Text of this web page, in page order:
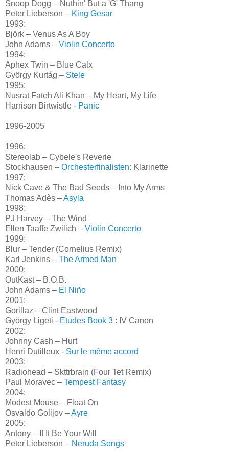
Snoop Dogg – Nuthin' But a 'G' Thang
Peter Lieberson – King Gesar
1993:
Björk – Venus As A Boy
John Adams – Violin Concerto
1994:
Aphex Twin – Blue Calx
György Kurtág – Stele
1995:
Nusrat Fateh Ali Khan – My Heart, My Life
Harrison Birtwistle - Panic
1996-2005
1996:
Stereolab – Cybele's Reverie
Stockhausen – Orchesterfinalisten: Klarinette
1997:
Nick Cave & The Bad Seeds – Into My Arms
Thomas Adès –Asyla
1998:
PJ Harvey – The Wind
Ellen Taaffe Zwilich – Violin Concerto
1999:
Blur – Tender (Cornelius Remix)
Karl Jenkins – The Armed Man
2000:
OutKast – B.O.B.
John Adams – El Niño
2001:
Gorillaz – Clint Eastwood
György Ligeti - Etudes Book 3 : IV Canon
2002:
Johnny Cash – Hurt
Henri Dutilleux - Sur le même accord
2003:
Radiohead – Skttrbrain (Four Tet Remix)
Paul Moravec – Tempest Fantasy
2004:
Modest Mouse – Float On
Osvaldo Golijov –Ayre
2005:
Antony – If It Be Your Will
Peter Lieberson – Neruda Songs